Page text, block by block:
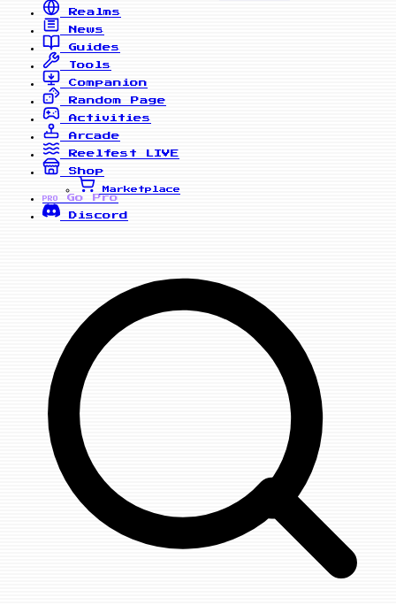
Realms
News
Guides
Tools
Companion
Random Page
Activities
Arcade
Reelfest
LIVE
Shop
Marketplace
PRO
Go Pro
Discord